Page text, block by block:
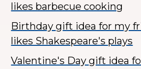
likes barbecue cooking
Birthday gift idea for my
likes Shakespeare's plays
Valentine's Day gift idea